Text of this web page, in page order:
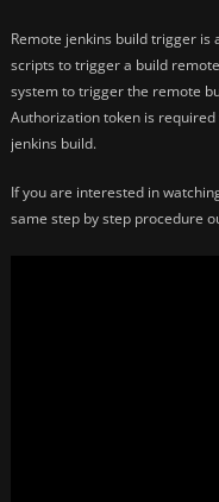
Remote jenkins build trigger is
scripts to trigger a build
system to trigger the remote
Authorization token is
jenkins build.
If you are interested in
same step by step procedure